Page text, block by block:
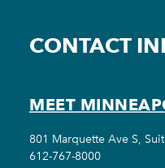
CONTACT
MEET
801 Marquette Ave S,
612-767-8000